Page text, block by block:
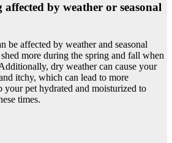
by weather or seasonal
be affected by weather and seasonal
more during the spring and fall when
dry weather can cause your
itchy, which can lead to more
your pet hydrated and moisturized to
times.